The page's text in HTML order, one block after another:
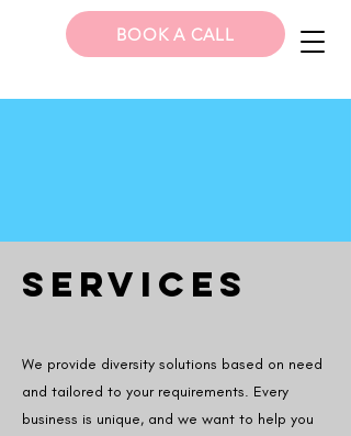
BOOK A CALL
SERVICES
We provide diversity solutions based on need
and tailored to your requirements. Every
business is unique, and we want to help you